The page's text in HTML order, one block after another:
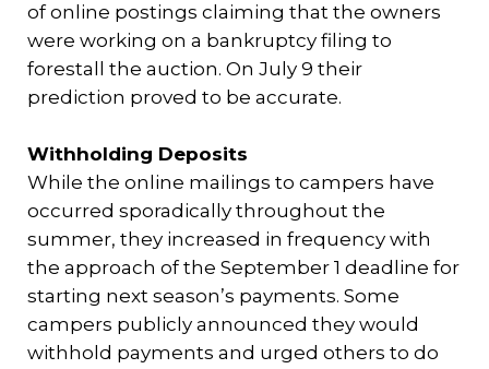
of online postings claiming that the owners
were working on a bankruptcy filing to
forestall the auction. On July 9 their
prediction proved to be accurate.
Withholding Deposits
While the online mailings to campers have
occurred sporadically throughout the
summer, they increased in frequency with
the approach of the September 1 deadline for
starting next season’s payments. Some
campers publicly announced they would
withhold payments and urged others to do